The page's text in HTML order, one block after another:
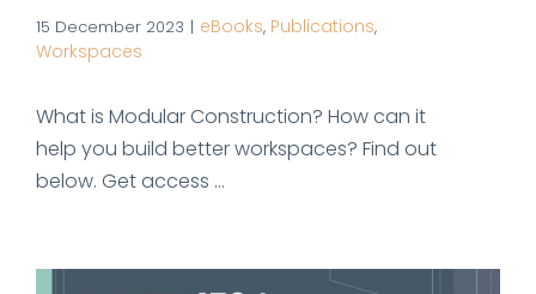
15 December 2023 | eBooks, Publications,
Workspaces
What is Modular Construction? How can it
help you build better workspaces? Find out
below. Get access ...